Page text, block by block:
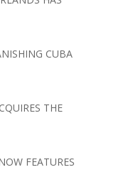
CUBA
THE
FEATURES